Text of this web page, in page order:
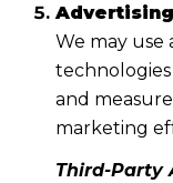
We may use
and
marketing
Third-Party